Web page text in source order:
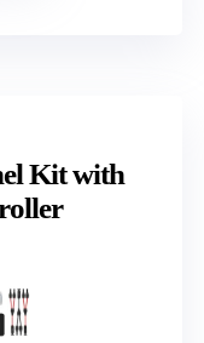
Kit with